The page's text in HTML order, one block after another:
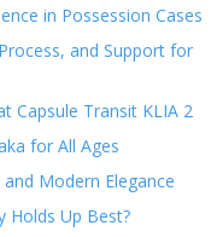
in Possession Cases
and Support for
Capsule Transit KLIA 2
for All Ages
Modern Elegance
Holds Up Best?